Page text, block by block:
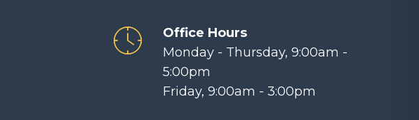
Office Hours
Monday - Thursday, 9:00am -
5:00pm
Friday, 9:00am - 3:00pm